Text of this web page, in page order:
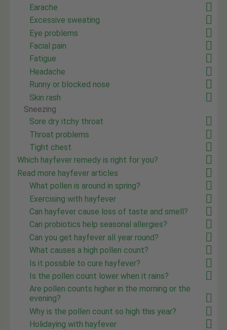
Earache
Excessive sweating
Eye problems
Facial pain
Fatigue
Headache
Runny or blocked nose
Skin rash
Sneezing
Sore dry itchy throat
Throat problems
Tight chest
Which hayfever remedy is right for you?
Read more hayfever articles
What pollen is around in spring?
Exercising with hayfever
Can hayfever cause loss of taste and smell?
Can probiotics help seasonal allergies?
Can you get hayfever all year round?
What causes a high pollen count?
Is it possible to cure hayfever?
Is the pollen count lower when it rains?
Are pollen counts higher in the morning or the
evening?
Why is the pollen count so high this year?
Holidaying with hayfever